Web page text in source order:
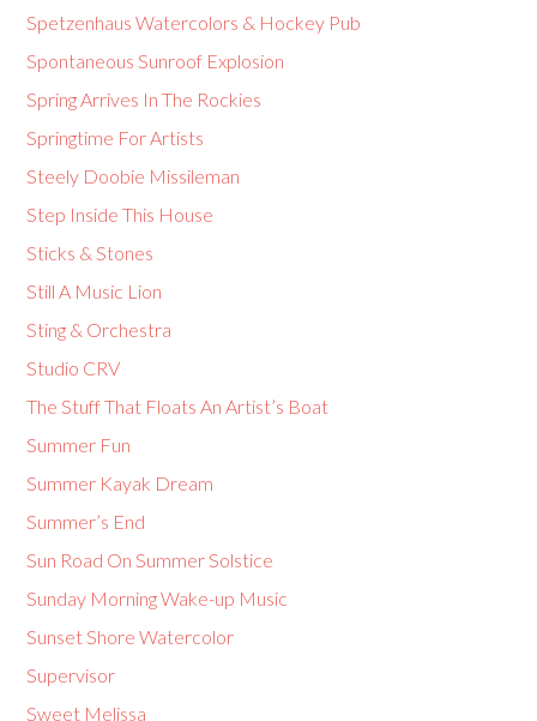
Spetzenhaus Watercolors & Hockey Pub
Spontaneous Sunroof Explosion
Spring Arrives In The Rockies
Springtime For Artists
Steely Doobie Missileman
Step Inside This House
Sticks & Stones
Still A Music Lion
Sting & Orchestra
Studio CRV
The Stuff That Floats An Artist’s Boat
Summer Fun
Summer Kayak Dream
Summer’s End
Sun Road On Summer Solstice
Sunday Morning Wake-up Music
Sunset Shore Watercolor
Supervisor
Sweet Melissa